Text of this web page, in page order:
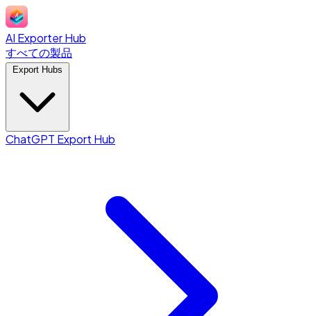
AI Exporter Hub
すべての製品
ChatGPT Export Hub